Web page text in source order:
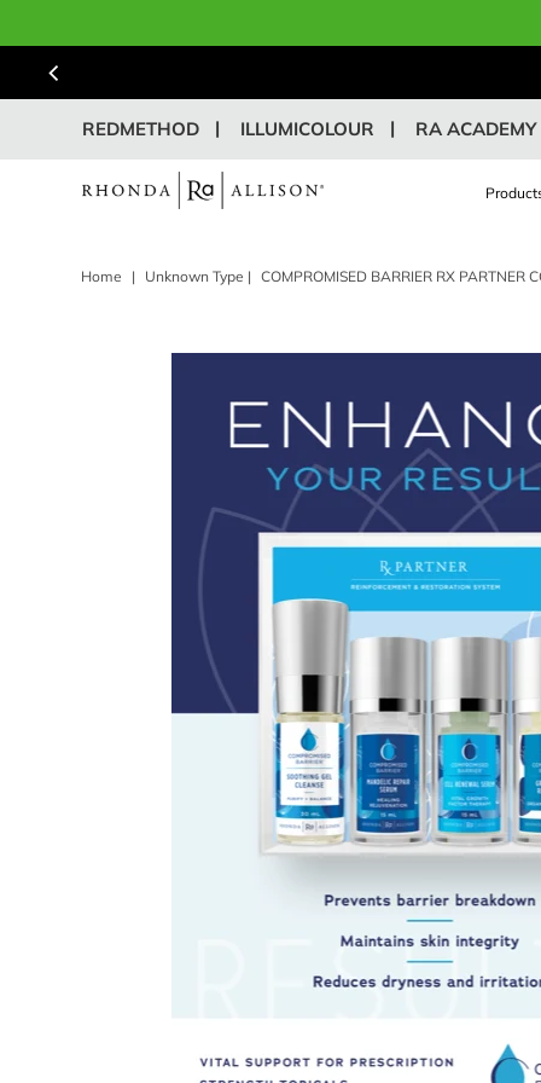
REDMETHOD ILLUMICOLOUR RA ACADEMY
Home | Unknown Type | COMPROMISED BARRIER RX PARTNER